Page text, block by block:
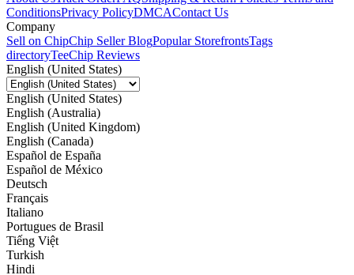
ConditionsPrivacy PolicyDMCAContact Us
Company
Sell on ChipChip Seller BlogPopular StorefrontsTags
directoryTeeChip Reviews
English (United States)
English (United States)
English (Australia)
English (United Kingdom)
English (Canada)
Español de España
Español de México
Deutsch
Français
Italiano
Portugues de Brasil
Tiếng Việt
Turkish
Hindi